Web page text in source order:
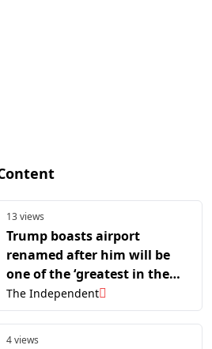
13 views
Trump boasts airport
renamed after him will be
one of the ‘greatest in the
world’ – despite ranking
51st in US
The Independent
4 views